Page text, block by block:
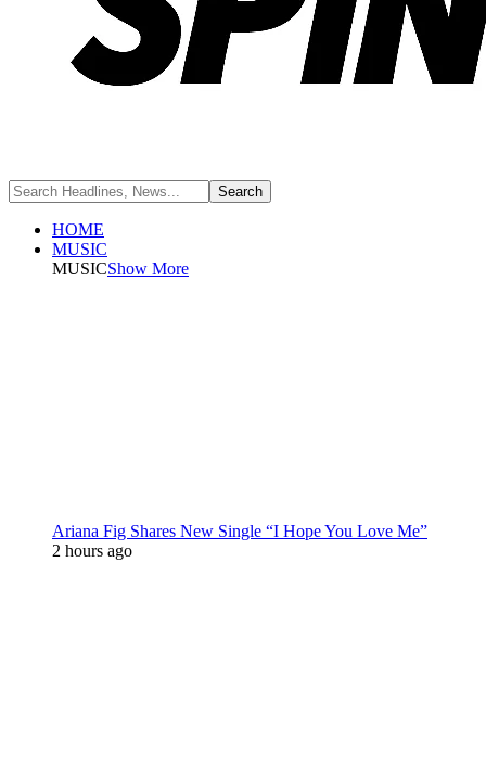
HOME
MUSIC
MUSICShow More
Ariana Fig Shares New Single “I Hope You Love Me”
2 hours ago